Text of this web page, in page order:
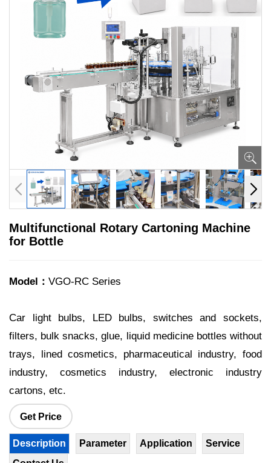
Multifunctional Rotary Cartoning Machine
for Bottle
Model： VGO-RC Series
Car light bulbs, LED bulbs, switches and sockets,
filters, bulk snacks, glue, liquid medicine bottles without
trays, lined cosmetics, pharmaceutical industry, food
industry, cosmetics industry, electronic industry
cartons, etc.
Get Price
Description Parameter Application
Service